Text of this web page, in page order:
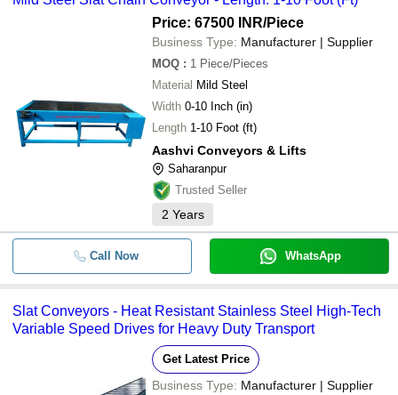
Price: 67500 INR/Piece
Business Type: Manufacturer | Supplier
MOQ : 1 Piece/Pieces
Material Mild Steel
Width 0-10 Inch (in)
Length 1-10 Foot (ft)
Aashvi Conveyors & Lifts
Saharanpur
Trusted Seller
2 Years
Call Now WhatsApp
Slat Conveyors - Heat Resistant Stainless Steel High-Tech
Variable Speed Drives for Heavy Duty Transport
Get Latest Price
Business Type: Manufacturer | Supplier